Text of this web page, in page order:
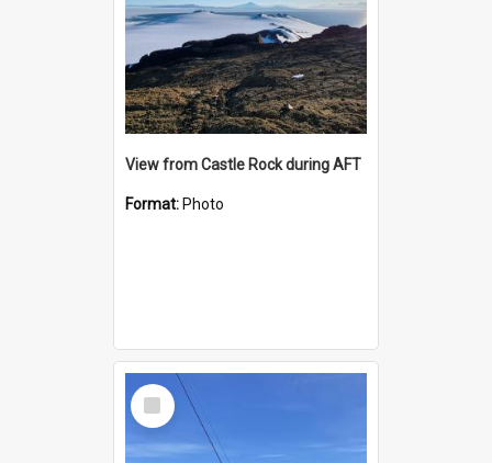
View from Castle Rock during AFT
Format: Photo
Select
Item